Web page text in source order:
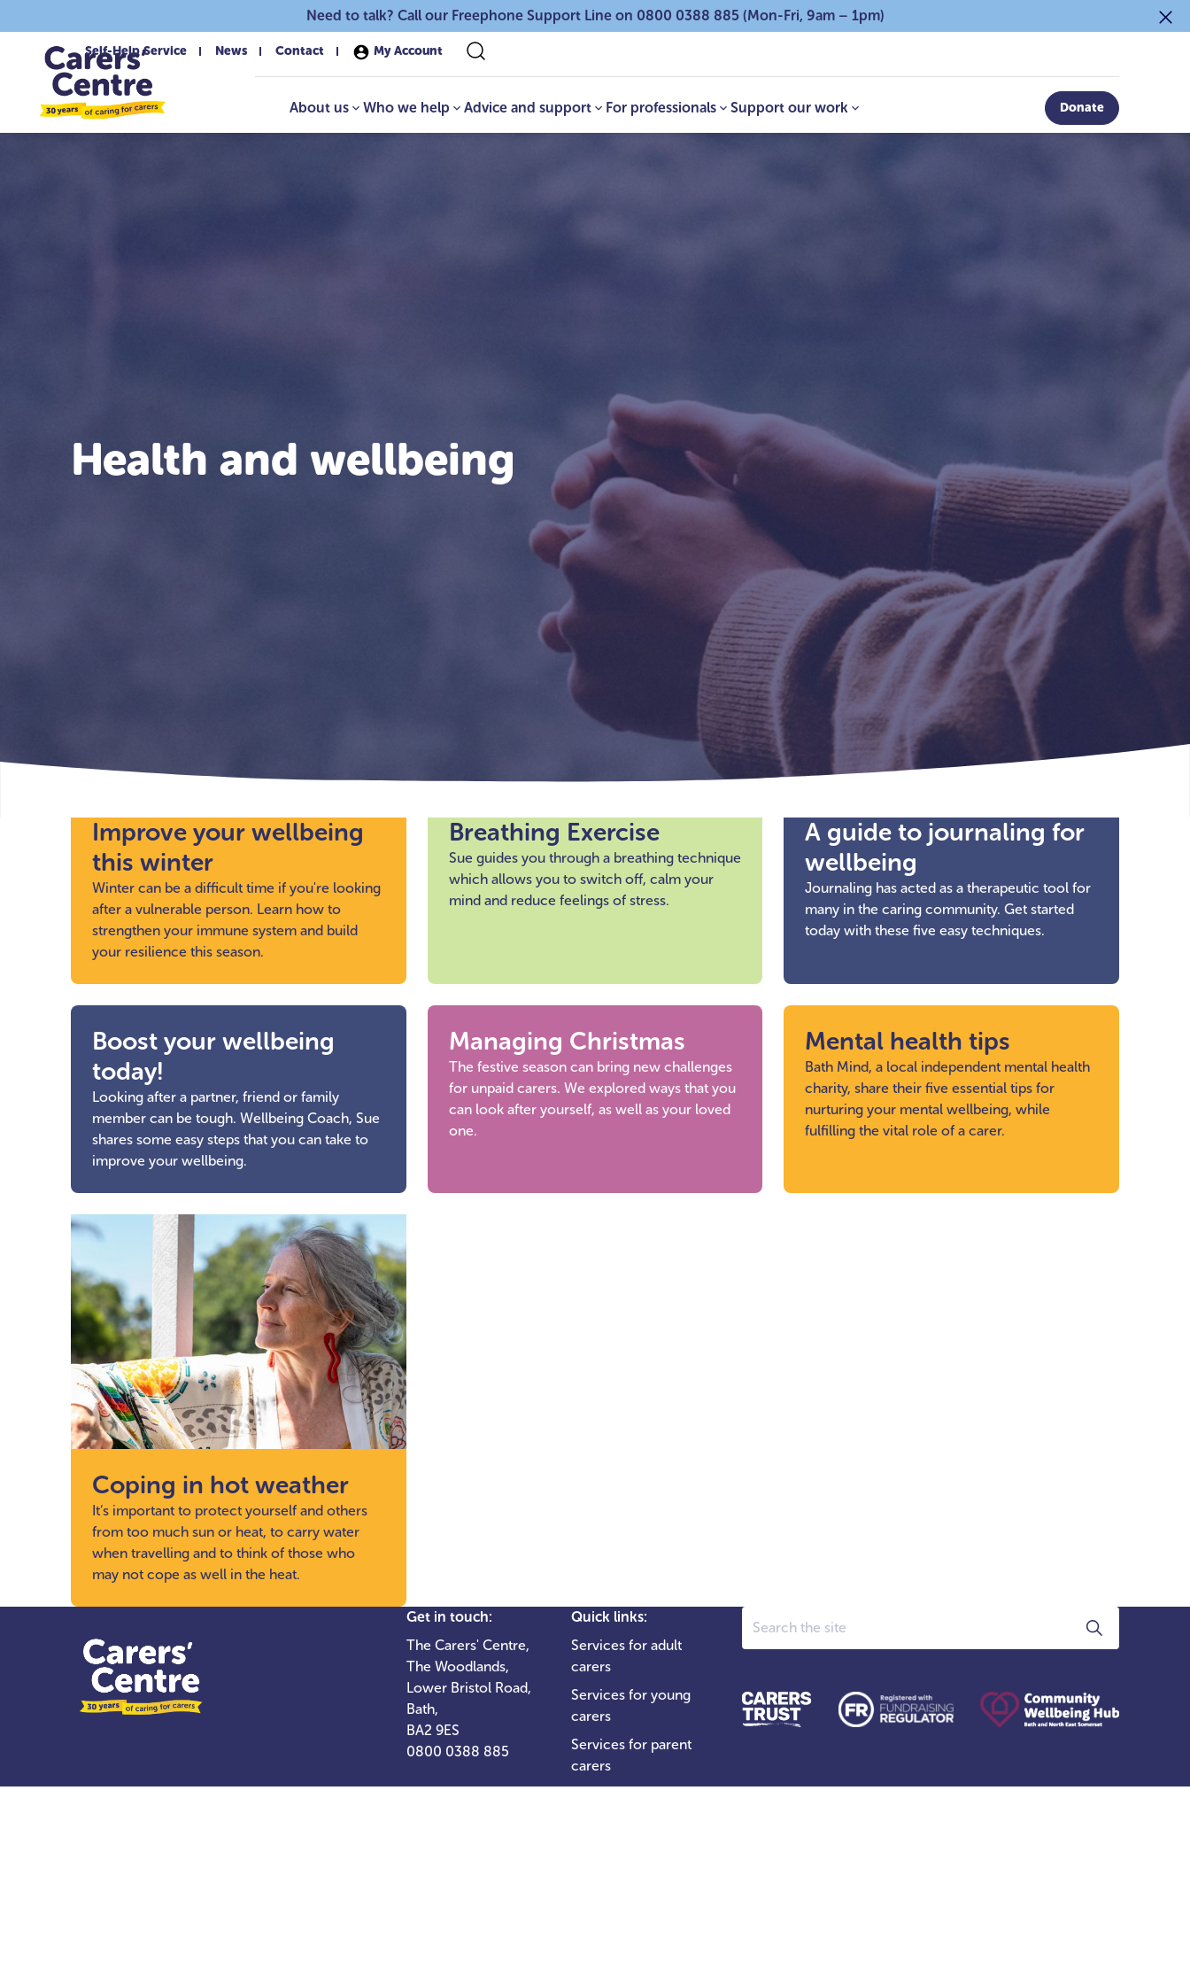
Need to talk? Call our Freephone Support Line on 0800 0388 885 (Mon-Fri, 9am – 1pm)
Self-Help Service News Contact My Account
About us Who we help Advice and support For professionals Support our work Donate
Health and wellbeing
Improve your wellbeing
this winter
Winter can be a difficult time if you're looking
after a vulnerable person. Learn how to
strengthen your immune system and build
your resilience this season.
Breathing Exercise
Sue guides you through a breathing technique
which allows you to switch off, calm your
mind and reduce feelings of stress.
A guide to journaling for
wellbeing
Journaling has acted as a therapeutic tool for
many in the caring community. Get started
today with these five easy techniques.
Boost your wellbeing
today!
Looking after a partner, friend or family
member can be tough. Wellbeing Coach, Sue
shares some easy steps that you can take to
improve your wellbeing.
Managing Christmas
The festive season can bring new challenges
for unpaid carers. We explored ways that you
can look after yourself, as well as your loved
one.
Mental health tips
Bath Mind, a local independent mental health
charity, share their five essential tips for
nurturing your mental wellbeing, while
fulfilling the vital role of a carer.
Coping in hot weather
It’s important to protect yourself and others
from too much sun or heat, to carry water
when travelling and to think of those who
may not cope as well in the heat.
Get in touch:
The Carers' Centre,
The Woodlands,
Lower Bristol Road,
Bath,
BA2 9ES
0800 0388 885
Quick links:
Services for adult
carers
Services for young
carers
Services for parent
carers